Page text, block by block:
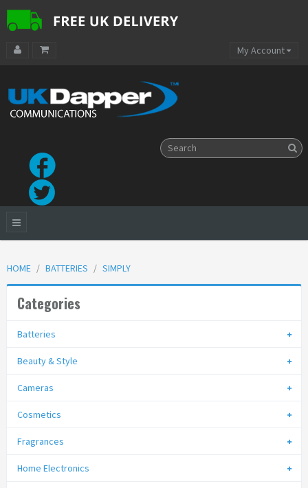
My Account
HOME BATTERIES SIMPLY
Categories
Batteries
Beauty & Style
Cameras
Cosmetics
Fragrances
Home Electronics